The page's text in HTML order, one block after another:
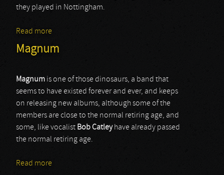
they played in Nottingham.
Read more
Magnum
Magnum is one of those dinosaurs, a band that
seems to have existed forever and ever, and keeps
on releasing new albums, although some of the
members are close to the normal retiring age, and
some, like vocalist Bob Catleyhave already passed
the normal retiring age.
Read more